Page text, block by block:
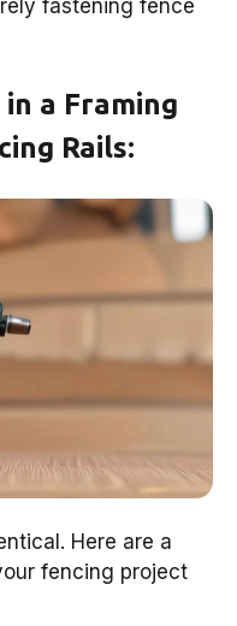
fastening fence
a Framing
Rails:
Here are a
fencing project